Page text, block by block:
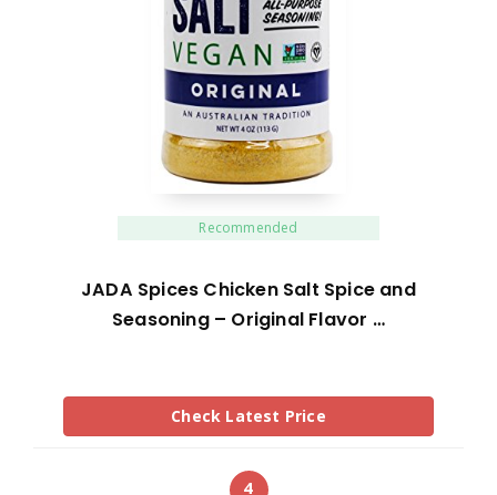
Recommended
JADA Spices Chicken Salt Spice and
Seasoning – Original Flavor …
Check Latest Price
4